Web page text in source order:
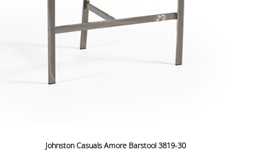
Johnston Casuals Amore Barstool 3819-30